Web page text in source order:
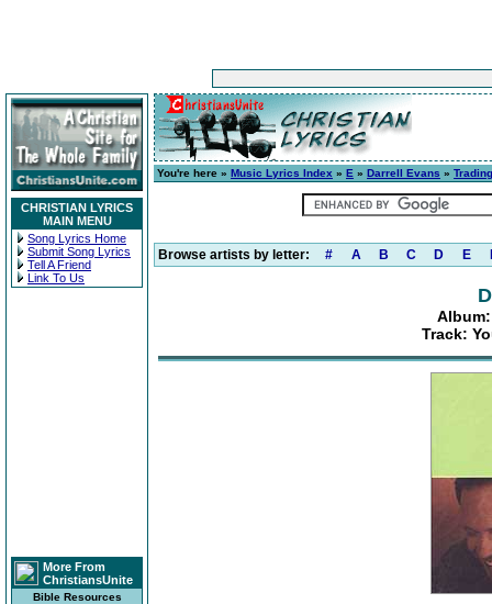
CHRISTIAN LYRICS
MAIN MENU
Song Lyrics Home
Submit Song Lyrics
Tell A Friend
Link To Us
More From
ChristiansUnite
Bible Resources
You're here » Music Lyrics Index » E » Darrell Evans »
Browse artists by letter: # A B C D E
Track: